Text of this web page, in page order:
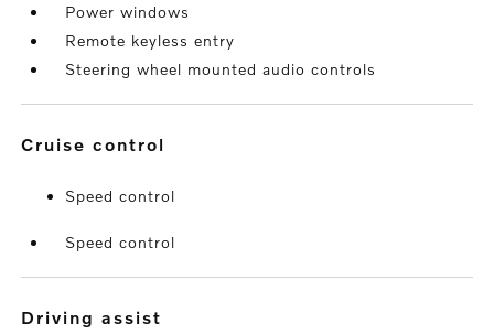
Power windows
Remote keyless entry
Steering wheel mounted audio controls
cruise control
Speed control
Speed control
driving assist